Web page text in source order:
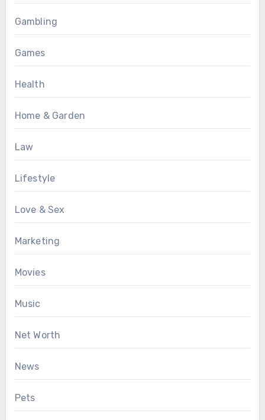
Gambling
Games
Health
Home & Garden
Law
Lifestyle
Love & Sex
Marketing
Movies
Music
Net Worth
News
Pets